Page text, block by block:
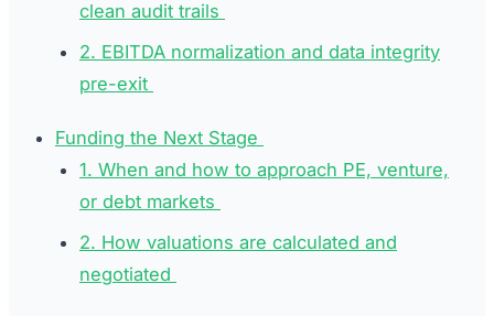
clean audit trails
2. EBITDA normalization and data integrity
pre-exit
Funding the Next Stage
1. When and how to approach PE, venture,
or debt markets
2. How valuations are calculated and
negotiated